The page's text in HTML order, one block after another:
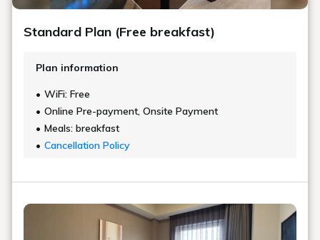
Standard Plan (Free breakfast)
Plan information
WiFi: Free
Online Pre-payment, Onsite Payment
Meals: breakfast
Cancellation Policy